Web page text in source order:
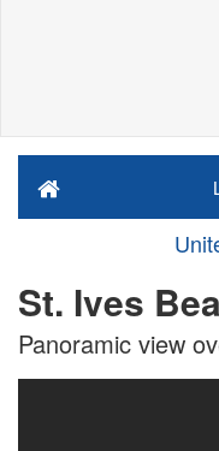
St. Ives
Panoramic view